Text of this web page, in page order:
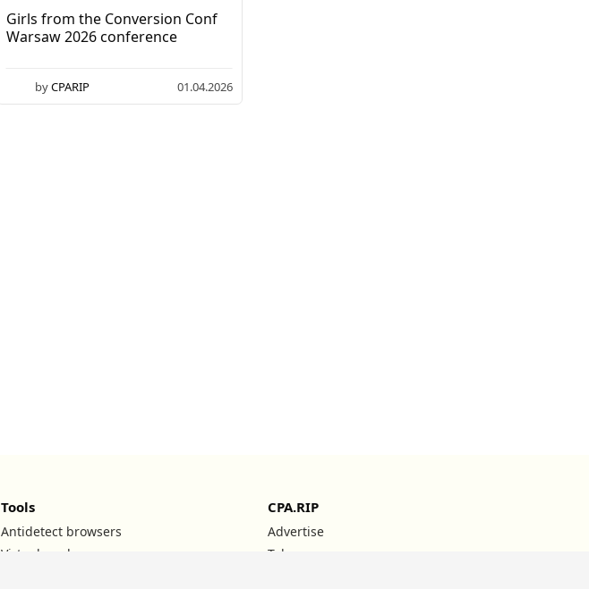
Girls from the Conversion Conf
Warsaw 2026 conference
byCPARIP 01.04.2026
Tools
Antidetect browsers
Virtual cards
CPA.RIP
Advertise
Telegram